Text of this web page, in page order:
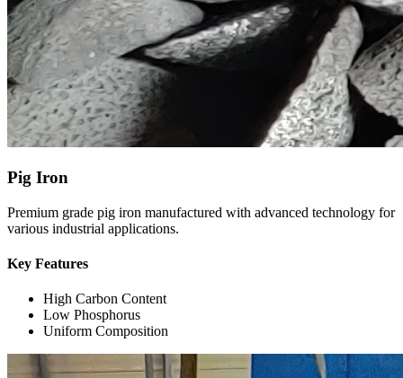
Pig Iron
Premium grade pig iron manufactured with advanced technology for
various industrial applications.
Key Features
High Carbon Content
Low Phosphorus
Uniform Composition